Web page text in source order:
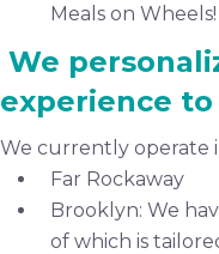
Meals on Wheels!
We
experience
We currently operate
Far Rockaway
Brooklyn: We
of which is